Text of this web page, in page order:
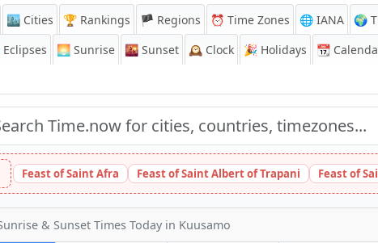
🏙️ Cities 🏆 Rankings 🏴 Regions ⏰ Time Zones 🌐 IANA 🌍
🌅 Sunrise 🌇 Sunset 🕰️ Clock 🎉 Holidays 📆
Feast of Saint Afra Feast of Saint Albert of Trapani Feast of
& Sunset Times Today in Kuusamo